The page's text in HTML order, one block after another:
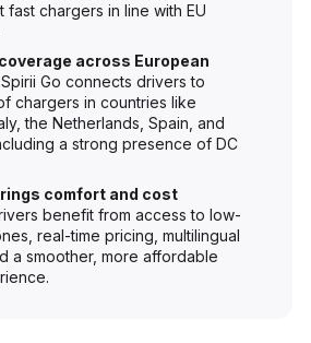
fast chargers in line with EU
across European
Spirii Go connects drivers to
chargers in countries like
the Netherlands, Spain, and
a strong presence of DC
comfort and cost
benefit from access to low-
real-time pricing, multilingual
a smoother, more affordable